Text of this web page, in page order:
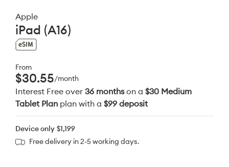
Apple
iPad (A16)
From
$30.55/month
Interest Free over 36 monthson a $30 Medium
Tablet Plan plan with a $99 deposit
Device only $1,199
Free delivery in 2-5 working days.